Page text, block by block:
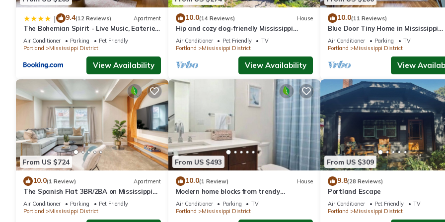
* Lovely's Fifty Fifty Pizza
* Mississippi Studios
* Por Que No
* Prost
* Ecliptic Brewing
* White Eagle Saloon
* Mee-Sen Thai Eatery
* StormBreaker Brewing
…..and so many more.
LOCAL DESTINATIONS:
------------------------------------
- 2.0 blocks from Mississippi Street
- 7.0 blocks to Williams Street
- 14 miles to Portland International Airport
| 9.4(12 Reviews) Apartment
The Bohemian Spirit - Live Music, Eateries
& Bars
Air Conditioner Parking
Pet Friendly
Portland
Mississippi District
View Availability
10.0(14 Reviews) House
Hip and cozy dog-friendly Mississippi
Victorian
Air Conditioner Pet Friendly
TV
Portland
Mississippi District
View Availability
10.0(11 Reviews)
Blue Door Tiny Home in Mississippi
District, near downtown &
Center
Air Conditioner Parking
TV
Portland
Mississippi District
View
From US $724
10.0(1 Review) Apartment
The Spanish Flat 3BR/2BA on Mississippi
Ave
Air Conditioner Parking
Pet Friendly
Portland
Mississippi District
From US $493
10.0(1 Review) House
Modern home blocks from trendy
Mississippi Ave
Air Conditioner Parking
TV
Portland
Mississippi District
From US $309
9.8(28 Reviews)
Portland Escape
Air Conditioner Pet Friendly
TV
Portland
Mississippi District